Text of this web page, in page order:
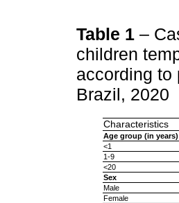
Table 1 –
children
according to
Brazil, 2020
Characteristics
Age group (in years)
<1
1-9
<20
Sex
Male
Female